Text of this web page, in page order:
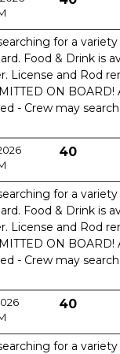
for a
Food & Drink is
License and Rod
ON BOARD!
- Crew may
40
for a
Food & Drink is
License and Rod
ON BOARD!
- Crew may
40
for a